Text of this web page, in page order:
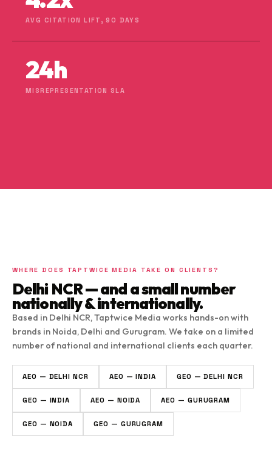
AVG CITATION LIFT, 90 DAYS
24h
MISREPRESENTATION SLA
WHERE DOES TAPTWICE MEDIA TAKE ON CLIENTS?
Delhi NCR — and a small number
nationally & internationally.
Based in Delhi NCR, Taptwice Media works hands-on with
brands in Noida, Delhi and Gurugram. We take on a limited
number of national and international clients each quarter.
AEO — DELHI NCR AEO — INDIA GEO — DELHI NCR
GEO — INDIA AEO — NOIDA AEO — GURUGRAM
GEO — NOIDA GEO — GURUGRAM